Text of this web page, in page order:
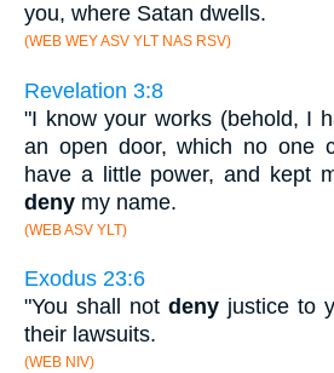
you, where Satan dwells.
(WEB WEY ASV YLT NAS RSV)
Revelation 3:8
"I know your works (behold, I
an open door, which no one
have a little power, and kept
deny my name.
(WEB ASV YLT)
Exodus 23:6
"You shall not deny justice to
their lawsuits.
(WEB NIV)